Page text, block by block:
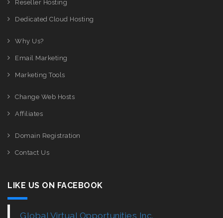
Reseller Hosting
Dedicated Cloud Hosting
Why Us?
Email Marketing
Marketing Tools
Change Web Hosts
Affiliates
Domain Registration
Contact Us
LIKE US ON FACEBOOK
Global Virtual Opportunities Inc.